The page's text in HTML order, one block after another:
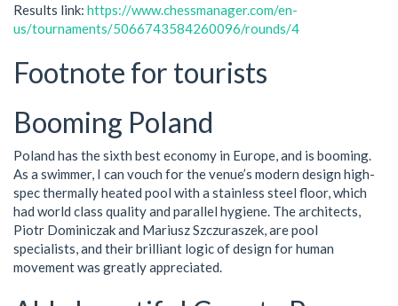
Results link: https://www.chessmanager.com/en-
us/tournaments/5066743584260096/rounds/4
Footnote for tourists
Booming Poland
Poland has the sixth best economy in Europe, and is booming.
As a swimmer, I can vouch for the venue’s modern design high-
spec thermally heated pool with a stainless steel floor, which
had world class quality and parallel hygiene. The architects,
Piotr Dominiczak and Mariusz Szczuraszek, are pool
specialists, and their brilliant logic of design for human
movement was greatly appreciated.